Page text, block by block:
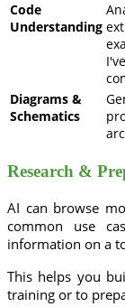
Code
Understanding
Diagrams &
Schematics
Research &
AI can browse
common use
information on a
This helps you
training or to